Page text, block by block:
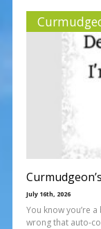
July 16th, 2026
You know you’re
wrong that auto-